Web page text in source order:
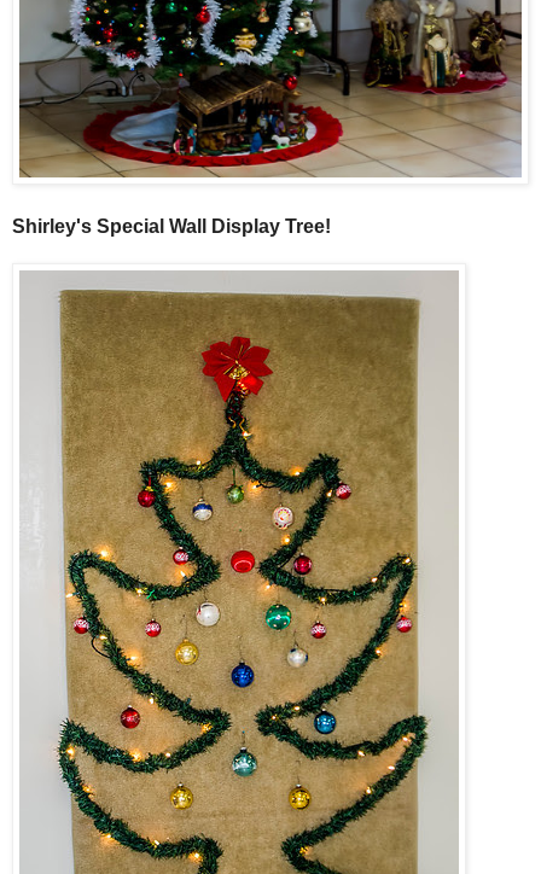
Shirley's Special Wall Display Tree!